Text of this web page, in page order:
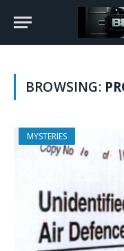
BROWSING:
MYSTERIES